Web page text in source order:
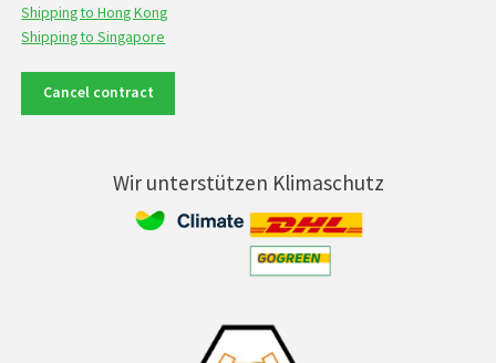
Shipping to Hong Kong
Shipping to Singapore
Cancel contract
Wir unterstützen Klimaschutz